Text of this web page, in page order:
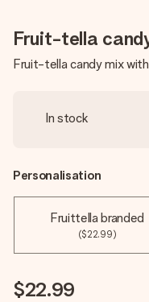
Fruit-tella
Fruit-tella candy mix
In stock
Personalisation
Fruittella branded
($22.99)
$22.99